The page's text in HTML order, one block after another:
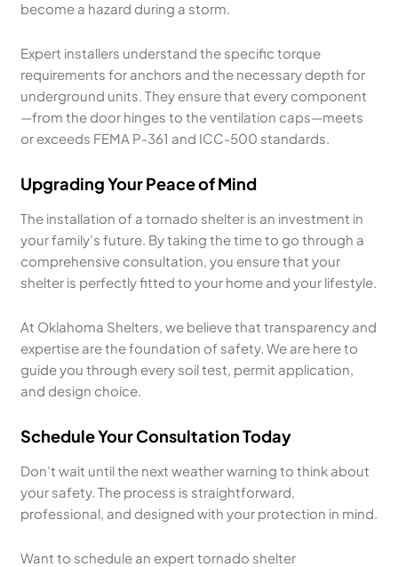
become a hazard during a storm.
Expert installers understand the specific torque
requirements for anchors and the necessary depth for
underground units. They ensure that every component
—from the door hinges to the ventilation caps—meets
or exceeds FEMA P-361 and ICC-500 standards.
Upgrading Your Peace of Mind
The installation of a tornado shelter is an investment in
your family’s future. By taking the time to go through a
comprehensive consultation, you ensure that your
shelter is perfectly fitted to your home and your lifestyle.
At Oklahoma Shelters, we believe that transparency and
expertise are the foundation of safety. We are here to
guide you through every soil test, permit application,
and design choice.
Schedule Your Consultation Today
Don’t wait until the next weather warning to think about
your safety. The process is straightforward,
professional, and designed with your protection in mind.
Want to schedule an expert tornado shelter